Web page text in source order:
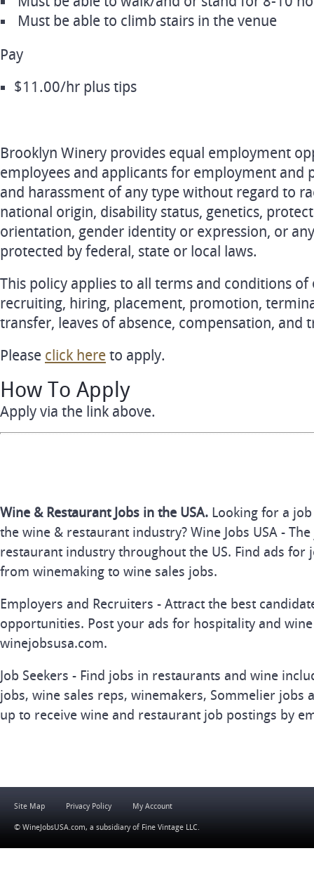
Must be able to climb stairs in the venue
Pay
$11.00/hr plus tips
Brooklyn Winery provides equal employment
employees and applicants for employment and
and harassment of any type without regard to
national origin, disability status, genetics,
orientation, gender identity or expression, or
protected by federal, state or local laws.
This policy applies to all terms and conditions
recruiting, hiring, placement, promotion,
transfer, leaves of absence, compensation, and
Please click here to apply.
How To Apply
Apply via the link above.
Wine & Restaurant Jobs in the USA. Looking for a
the wine & restaurant industry? Wine Jobs USA -
restaurant industry throughout the US. Find ads for
from winemaking to wine sales jobs.
Employers and Recruiters - Attract the best
opportunities. Post your ads for hospitality and
winejobsusa.com.
Job Seekers - Find jobs in restaurants and wine
jobs, wine sales reps, winemakers, Sommelier jobs
up to receive wine and restaurant job postings by
Site Map Privacy Policy My Account
© WineJobsUSA.com, a subsidiary of Fine Vintage LLC.